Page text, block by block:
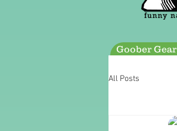
Goober Gear
All Posts